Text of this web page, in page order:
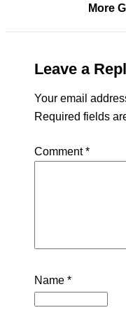
More
Leave a
Your email
Required fields
Comment*
Name *